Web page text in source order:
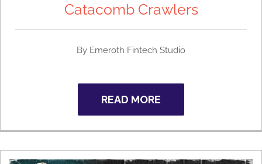
Catacomb Crawlers
By Emeroth Fintech Studio
READ MORE